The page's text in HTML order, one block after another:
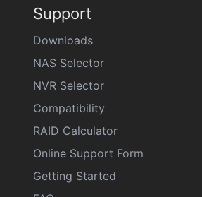
Support
Downloads
NAS Selector
NVR Selector
Compatibility
RAID Calculator
Online Support Form
Getting Started